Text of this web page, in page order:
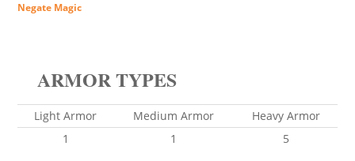
Negate Magic
ARMOR TYPES
Light Armor Medium Armor
Heavy Armor
1
1 5